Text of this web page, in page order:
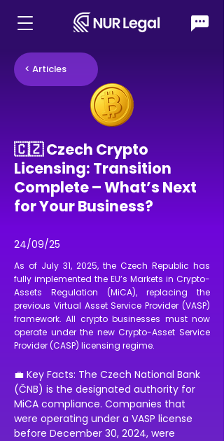
< Articles
🇨🇿 Czech Crypto
Licensing: Transition
Complete – What’s Next
for Your Business?
24/09/25
As of July 31, 2025, the Czech Republic has
fully implemented the EU’s Markets in Crypto-
Assets Regulation (MiCA), replacing the
previous Virtual Asset Service Provider (VASP)
framework. All crypto businesses must now
operate under the new Crypto-Asset Service
Provider (CASP) licensing regime.
💼 Key Facts: The Czech National Bank
(ČNB) is the designated authority for
MiCA compliance. Companies that
were operating under a VASP license
before December 30, 2024, were